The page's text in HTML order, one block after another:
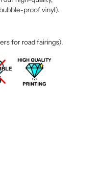
proof vinyl).
for road fairings).